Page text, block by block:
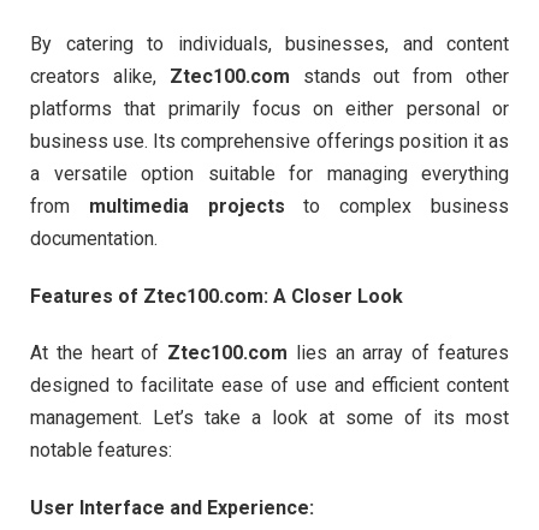
By catering to individuals, businesses, and content
creators alike, Ztec100.com stands out from other
platforms that primarily focus on either personal or
business use. Its comprehensive offerings position it as
a versatile option suitable for managing everything
from multimedia projects to complex business
documentation.
Features of Ztec100.com: A Closer Look
At the heart of Ztec100.com lies an array of features
designed to facilitate ease of use and efficient content
management. Let’s take a look at some of its most
notable features:
User Interface and Experience: